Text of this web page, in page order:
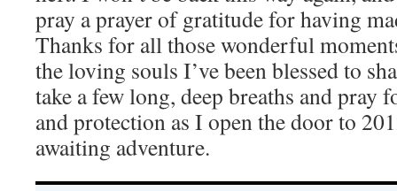
pray a prayer of gratitude for having
Thanks for all those wonderful
the loving souls I’ve been blessed to
take a few long, deep breaths and pray
and protection as I open the door to
awaiting adventure.